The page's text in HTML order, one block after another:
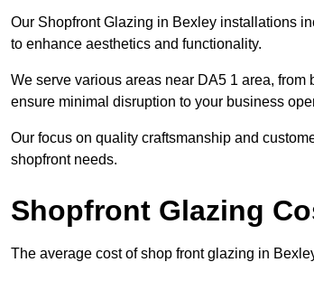
Our Shopfront Glazing in Bexley installations
to enhance aesthetics and functionality.
We serve various areas near DA5 1 area,
ensure minimal disruption to your business
Our focus on quality craftsmanship and
shopfront needs.
Shopfront Glazing
The average cost of shop front glazing in